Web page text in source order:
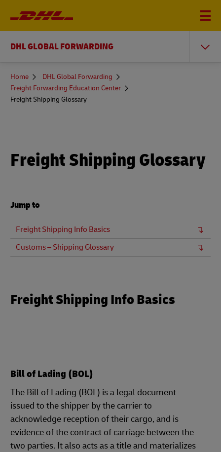
DHL GLOBAL FORWARDING
You
here
Home
DHL Global Forwarding
Freight Forwarding Education Center
Freight Shipping Glossary
Freight Shipping Glossary
Jump to
Freight Shipping Info Basics
Customs – Shipping Glossary
Freight Shipping Info Basics
Bill of Lading (BOL)
The Bill of Lading (BOL) is a legal document
issued to the shipper by the carrier to
acknowledge reception of their cargo, and is
evidence of the contract of carriage between the
two parties. It also acts as a title and materializes